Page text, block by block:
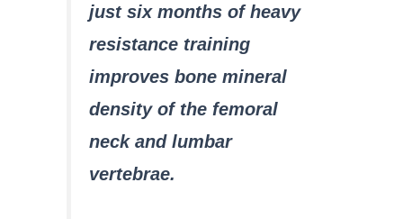
just six months of heavy
resistance training
improves bone mineral
density of the femoral
neck and lumbar
vertebrae.